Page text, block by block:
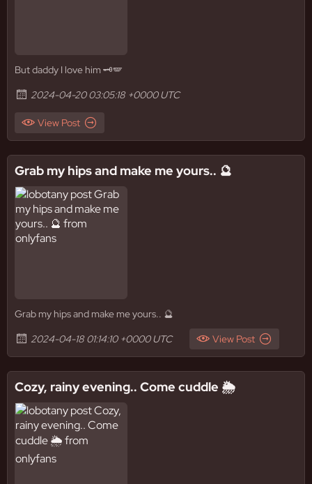
But daddy I love him 🗝️🪽
2024-04-20 03:05:18 +0000 UTC
View Post
Grab my hips and make me yours.. 🔮
Grab my hips and make me yours.. 🔮
2024-04-18 01:14:10 +0000 UTC
View Post
Cozy, rainy evening.. Come cuddle 🌦️